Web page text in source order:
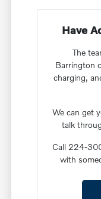
Have
The
Barrington
charging,
We can get
talk
Call 224-
with